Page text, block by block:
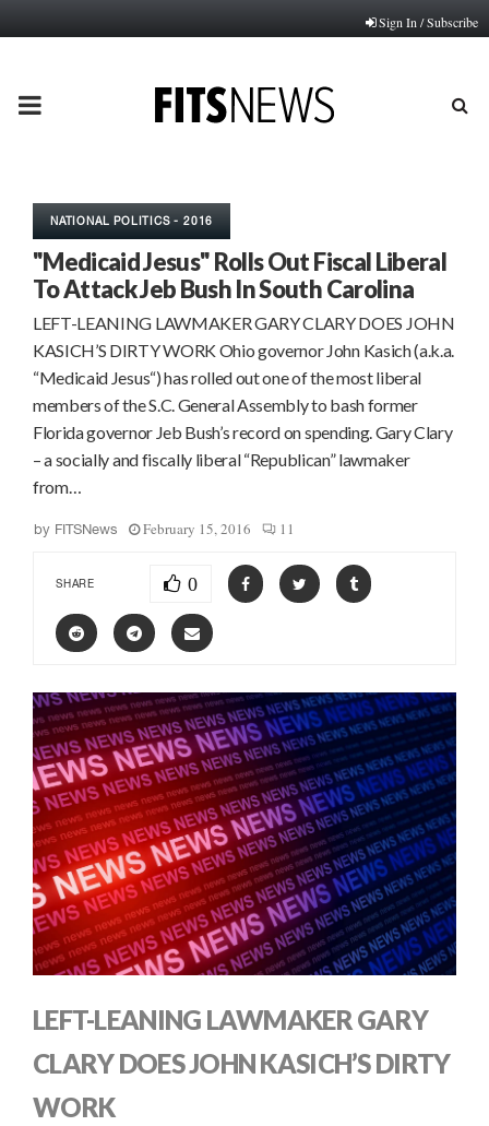
Sign In / Subscribe
PRIMARY
NATIONAL POLITICS - 2016
"Medicaid Jesus" Rolls Out Fiscal Liberal
To Attack Jeb Bush In South Carolina
LEFT-LEANING LAWMAKER GARY CLARY DOES JOHN
KASICH’S DIRTY WORK Ohio governor John Kasich (a.k.a.
“Medicaid Jesus“) has rolled out one of the most liberal
members of the S.C. General Assembly to bash former
Florida governor Jeb Bush’s record on spending. Gary Clary
– a socially and fiscally liberal “Republican” lawmaker
from…
by FITSNews February 15, 2016 11
SHARE 0
LEFT-LEANING LAWMAKER GARY
CLARY DOES JOHN KASICH’S DIRTY
WORK